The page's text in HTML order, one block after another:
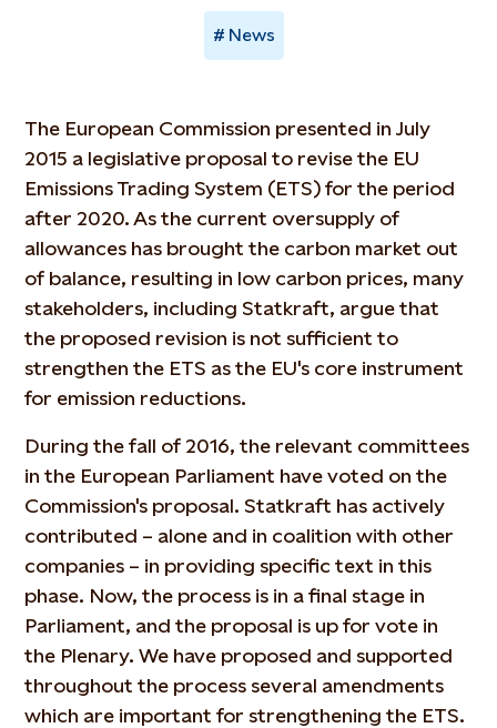
News
The European Commission presented in July
2015 a legislative proposal to revise the EU
Emissions Trading System (ETS) for the period
after 2020. As the current oversupply of
allowances has brought the carbon market out
of balance, resulting in low carbon prices, many
stakeholders, including Statkraft, argue that
the proposed revision is not sufficient to
strengthen the ETS as the EU's core instrument
for emission reductions.
During the fall of 2016, the relevant committees
in the European Parliament have voted on the
Commission's proposal. Statkraft has actively
contributed – alone and in coalition with other
companies – in providing specific text in this
phase. Now, the process is in a final stage in
Parliament, and the proposal is up for vote in
the Plenary. We have proposed and supported
throughout the process several amendments
which are important for strengthening the ETS.